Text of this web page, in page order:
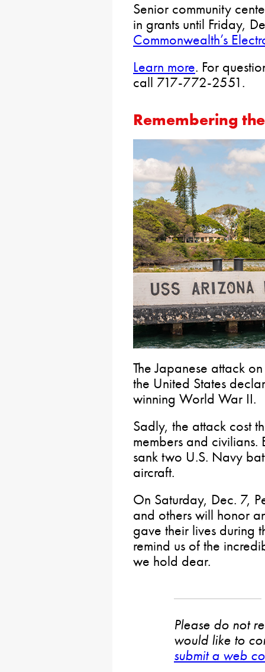
Senior community
in grants until Friday,
Commonwealth’s
Learn more. For
call 717-772-2551.
Remembering
The Japanese attack
the United States
winning World War II.
Sadly, the attack cost
members and civilians.
sank two U.S. Navy
aircraft.
On Saturday, Dec. 7,
and others will honor
gave their lives during
remind us of the
we hold dear.
Please do not
would like to
submit a web